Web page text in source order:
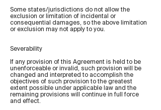
Some states/jurisdictions do not allow the
exclusion or limitation of incidental or
consequential damages, so the above limitation
or exclusion may not apply to you.
Severability
If any provision of this Agreement is held to be
unenforceable or invalid, such provision will be
changed and interpreted to accomplish the
objectives of such provision to the greatest
extent possible under applicable law and the
remaining provisions will continue in full force
and effect.